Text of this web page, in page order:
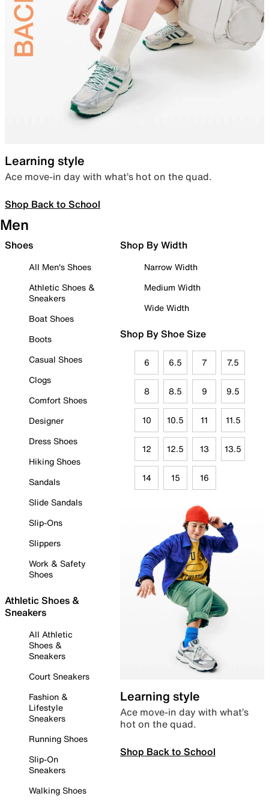
Learning style
Ace move-in day with what’s hot on the quad.
Shop Back to School
Men
Shoes
All Men's Shoes
Athletic Shoes &
Sneakers
Boat Shoes
Boots
Casual Shoes
Clogs
Comfort Shoes
Designer
Dress Shoes
Hiking Shoes
Sandals
Slide Sandals
Slip-Ons
Slippers
Work & Safety
Shoes
Athletic Shoes &
Sneakers
All Athletic
Shoes &
Sneakers
Court Sneakers
Fashion &
Lifestyle
Sneakers
Running Shoes
Slip-On
Sneakers
Walking Shoes
Shop By Width
Narrow Width
Medium Width
Wide Width
Shop By Shoe Size
6 6.5 7 7.5
8 8.5 9 9.5
10 10.5 11 11.5
12 12.5 13 13.5
14 15 16
Learning style
Ace move-in day with what’s
hot on the quad.
Shop Back to School